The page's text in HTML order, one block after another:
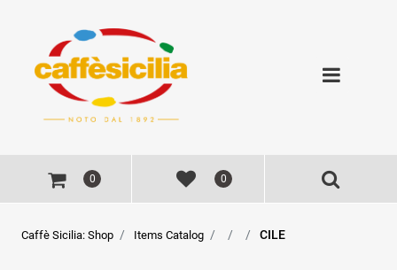
0 0
Caffè Sicilia: Shop Items Catalog CILE